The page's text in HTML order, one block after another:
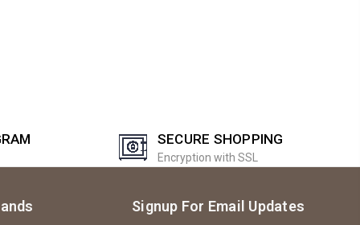
SECURE SHOPPING
Encryption with SSL
Signup For Email Updates